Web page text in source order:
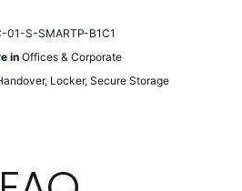
01-S-SMARTP-B1C1
inOffices & Corporate
, Locker, Secure Storage